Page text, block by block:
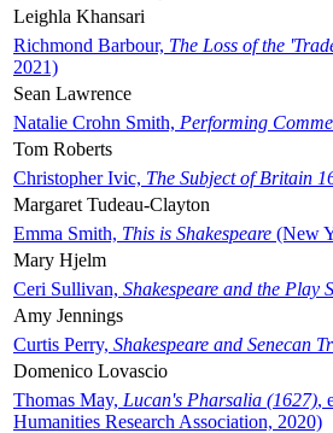
Leighla Khansari
Richmond Barbour, The Loss of the
2021)
Sean Lawrence
Natalie Crohn Smith, Performing
Tom Roberts
Christopher Ivic, The Subject of Britain
Margaret Tudeau-Clayton
Emma Smith, This is Shakespeare (New
Mary Hjelm
Ceri Sullivan, Shakespeare and the Play
Amy Jennings
Curtis Perry, Shakespeare and Senecan
Domenico Lovascio
Thomas May, Lucan's Pharsalia (1627),
Humanities Research Association, 2020)